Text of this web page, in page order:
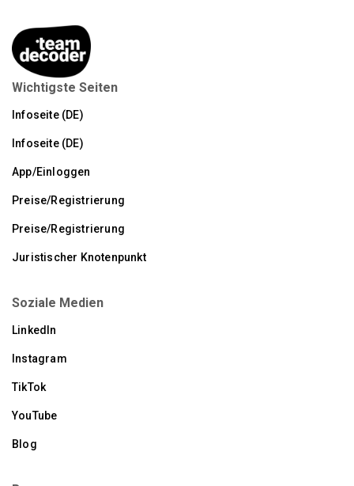
Wichtigste Seiten
Infoseite (DE)
Infoseite (DE)
App/Einloggen
Preise/Registrierung
Preise/Registrierung
Juristischer Knotenpunkt
Soziale Medien
LinkedIn
Instagram
TikTok
YouTube
Blog